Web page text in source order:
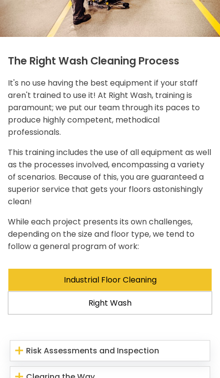
The Right Wash Cleaning Process
It's no use having the best equipment if your staff
aren't trained to use it! At Right Wash, training is
paramount; we put our team through its paces to
produce highly competent, methodical
professionals.
This training includes the use of all equipment as well
as the processes involved, encompassing a variety
of scenarios. Because of this, you are guaranteed a
superior service that gets your floors astonishingly
clean!
While each project presents its own challenges,
depending on the size and floor type, we tend to
follow a general program of work:
Industrial Floor Cleaning
Right Wash
Risk Assessments and Inspection